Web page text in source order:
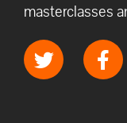
masterclasses